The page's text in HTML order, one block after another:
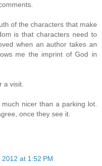
of the characters that make
is that characters need to
when an author takes an
me the imprint of God in
a visit.
nicer than a parking lot.
once they see it.
at 1:52 PM